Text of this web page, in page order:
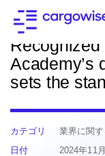
ニュースに戻る
Recognized
Academy’s
sets the
カテゴリ
業界に関
日付
2024年11